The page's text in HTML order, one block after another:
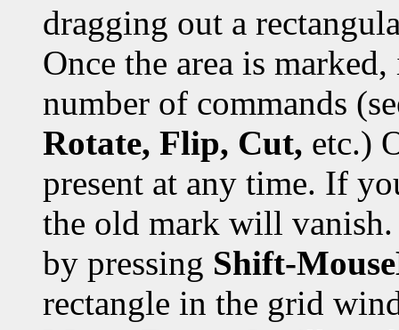
dragging out a
Once the area is
number of commands
Rotate, Flip, Cut, etc.)
present at any time. If
the old mark will vanish.
by pressing Shift-
rectangle in the grid